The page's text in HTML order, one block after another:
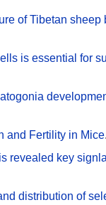
of Tibetan
is essential for
and Fertility in Mice
revealed key
distribution of